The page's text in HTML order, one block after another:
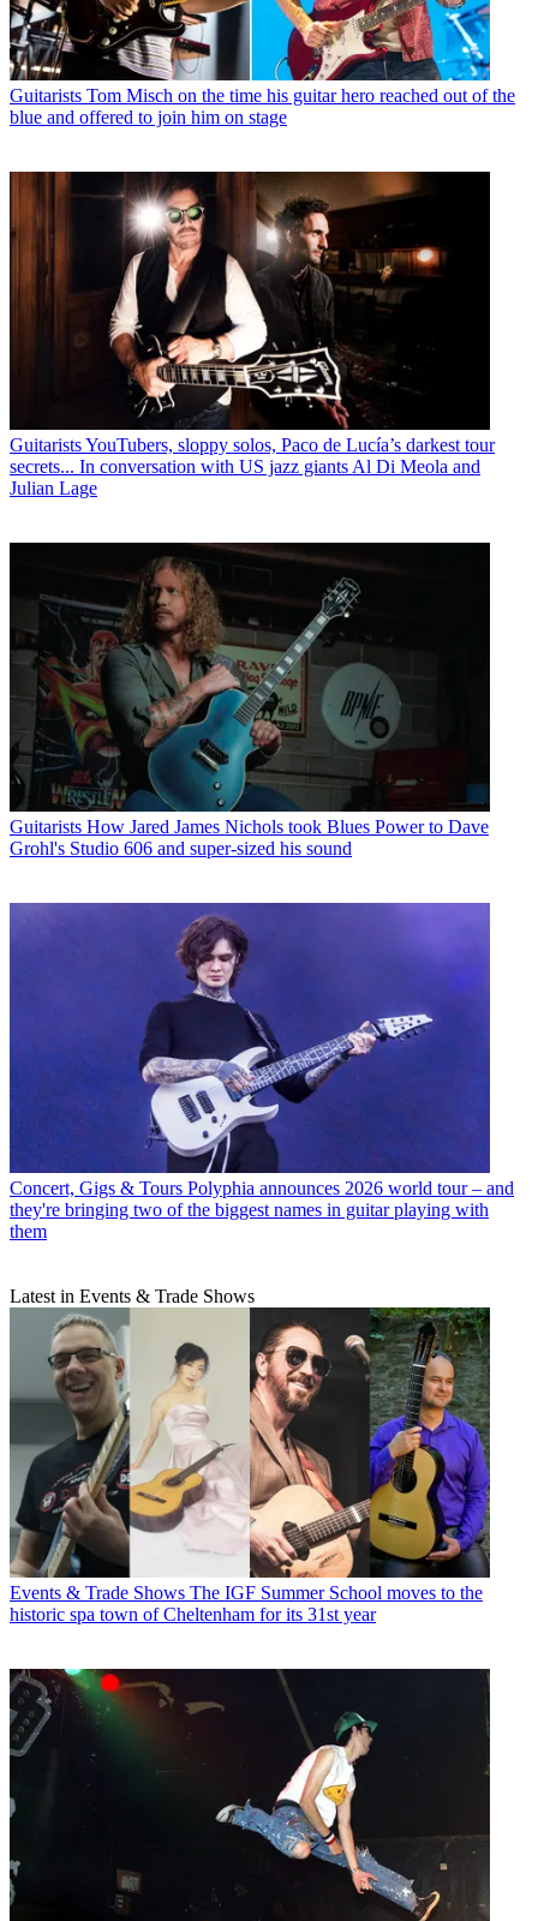
Guitarists Tom Misch on the time his guitar hero reached out of the
blue and offered to join him on stage
GuitaristsYouTubers, sloppy solos, Paco de Lucía’s darkest tour
secrets... In conversation with US jazz giants Al Di Meola and
Julian Lage
Guitarists How Jared James Nichols took Blues Power to Dave
Grohl's Studio 606 and super-sized his sound
Concert, Gigs & Tours Polyphia announces 2026 world tour – and
they're bringing two of the biggest names in guitar playing with
them
Latest in Events & Trade Shows
Events & Trade Shows The IGF Summer School moves to the
historic spa town of Cheltenham for its 31st year